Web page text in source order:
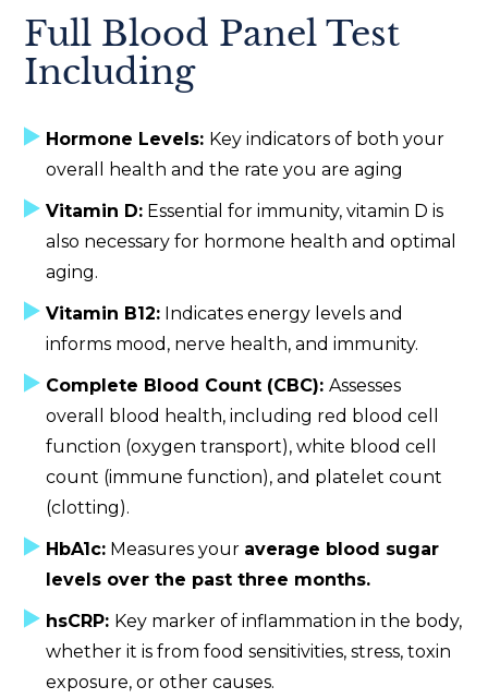
Full Blood Panel Test
Including
Hormone Levels: Key indicators of both your
overall health and the rate you are aging
Vitamin D: Essential for immunity, vitamin D is
also necessary for hormone health and optimal
aging.
Vitamin B12: Indicates energy levels and
informs mood, nerve health, and immunity.
Complete Blood Count (CBC):Assesses
overall blood health, including red blood cell
function (oxygen transport), white blood cell
count (immune function), and platelet count
(clotting).
HbA1c: Measures your average blood sugar
levels over the past three months.
hsCRP: Key marker of inflammation in the body,
whether it is from food sensitivities, stress, toxin
exposure, or other causes.